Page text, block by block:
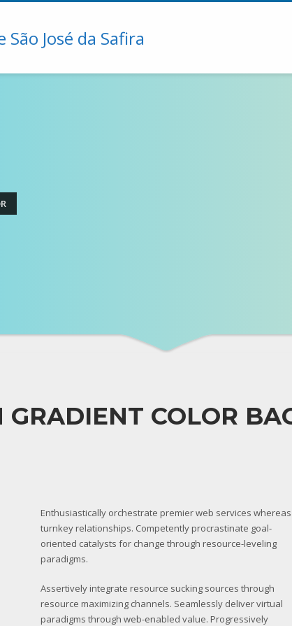
COLOR
Enthusiastically orchestrate premier web services whereas
turnkey relationships. Competently procrastinate goal-
oriented catalysts for change through resource-leveling
paradigms.
Assertively integrate resource sucking sources through
resource maximizing channels. Seamlessly deliver virtual
paradigms through web-enabled value. Progressively